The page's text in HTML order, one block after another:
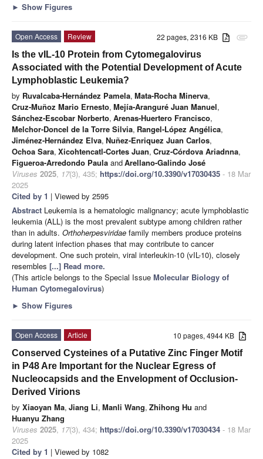
► Show Figures
attachment
22 pages, 2316 KB
Open Access
Review
Is the vIL-10 Protein from Cytomegalovirus
Associated with the Potential Development of Acute
Lymphoblastic Leukemia?
by Ruvalcaba-Hernández Pamela, Mata-Rocha Minerva,
Cruz-Muñoz Mario Ernesto, Mejía-Aranguré Juan Manuel,
Sánchez-Escobar Norberto, Arenas-Huertero Francisco,
Melchor-Doncel de la Torre Silvia, Rangel-López Angélica,
Jiménez-Hernández Elva, Nuñez-Enriquez Juan Carlos,
Ochoa Sara, Xicohtencatl-Cortes Juan, Cruz-Córdova Ariadnna,
Figueroa-Arredondo Paula andArellano-Galindo José
Viruses 2025, 17(3), 435; https://doi.org/10.3390/v17030435 - 18 Mar
2025
Cited by 1 | Viewed by 2595
Abstract Leukemia is a hematologic malignancy; acute lymphoblastic
leukemia (ALL) is the most prevalent subtype among children rather
than in adults. Orthoherpesviridae family members produce proteins
during latent infection phases that may contribute to cancer
development. One such protein, viral interleukin-10 (vIL-10), closely
resembles [...] Read more.
(This article belongs to the Special Issue Molecular Biology of
Human Cytomegalovirus)
► Show Figures
10 pages, 4944 KB
Open Access
Article
Conserved Cysteines of a Putative Zinc Finger Motif
in P48 Are Important for the Nuclear Egress of
Nucleocapsids and the Envelopment of Occlusion-
Derived Virions
by Xiaoyan Ma, Jiang Li, Manli Wang, Zhihong Hu and
Huanyu Zhang
Viruses 2025, 17(3), 434; https://doi.org/10.3390/v17030434 - 18 Mar
2025
Cited by 1 | Viewed by 1082